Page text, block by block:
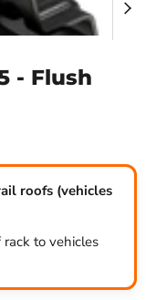
- Flush
roofs (vehicles
to vehicles